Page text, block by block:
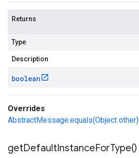
Returns
Type
Description
boolean
Overrides
AbstractMessage.equals(Object other)
getDefaultInstanceForType()